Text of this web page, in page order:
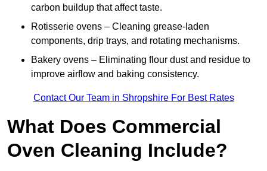
carbon buildup that affect taste.
Rotisserie ovens – Cleaning grease-laden
components, drip trays, and rotating mechanisms.
Bakery ovens – Eliminating flour dust and residue to
improve airflow and baking consistency.
Contact Our Team in Shropshire For Best Rates
What Does Commercial
Oven Cleaning Include?